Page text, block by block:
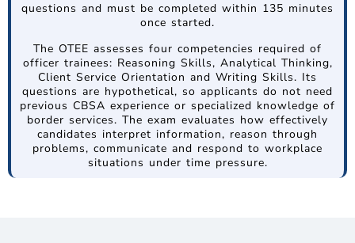
questions and must be completed within 135 minutes
once started.
The OTEE assesses four competencies required of
officer trainees: Reasoning Skills, Analytical Thinking,
Client Service Orientation and Writing Skills. Its
questions are hypothetical, so applicants do not need
previous CBSA experience or specialized knowledge of
border services. The exam evaluates how effectively
candidates interpret information, reason through
problems, communicate and respond to workplace
situations under time pressure.